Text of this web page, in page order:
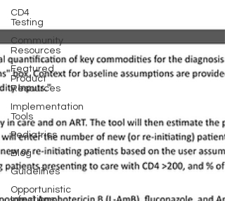
CD4
Testing
Community
Resources
Featured
Product
Resources
Implementation
Tools
Pediatrics
Blog
Guidelines
Opportunistic